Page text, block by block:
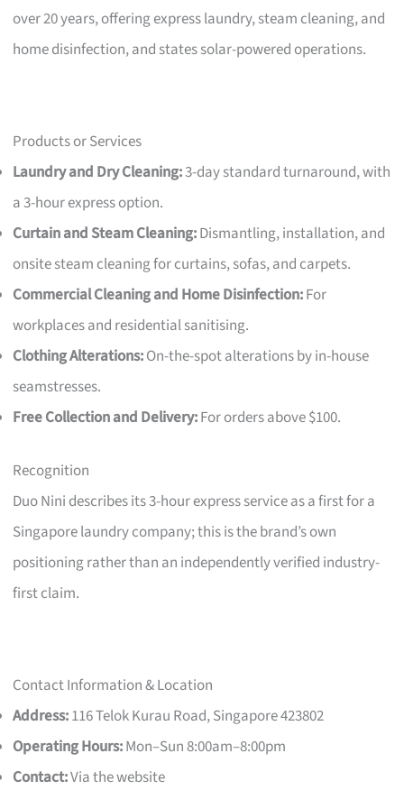
over 20 years, offering express laundry, steam cleaning, and
home disinfection, and states solar-powered operations.
Products or Services
Laundry and Dry Cleaning:3-day standard turnaround, with
a 3-hour express option.
Curtain and Steam Cleaning:Dismantling, installation, and
onsite steam cleaning for curtains, sofas, and carpets.
Commercial Cleaning and Home Disinfection:For
workplaces and residential sanitising.
Clothing Alterations:On-the-spot alterations by in-house
seamstresses.
Free Collection and Delivery:For orders above $100.
Recognition
Duo Nini describes its 3-hour express service as a first for a
Singapore laundry company; this is the brand’s own
positioning rather than an independently verified industry-
first claim.
Contact Information & Location
Address:116 Telok Kurau Road, Singapore 423802
Operating Hours:Mon–Sun 8:00am–8:00pm
Contact:Via the website